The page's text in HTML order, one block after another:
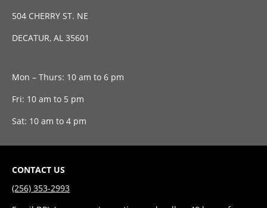
504 CHERRY ST. NE
DECATUR, AL 35601
Mon – Thurs: 10 am to 6 pm
Fri: 10 am to 5 pm
Sat: 10 am to 4 pm
CONTACT US
(256) 353-2993